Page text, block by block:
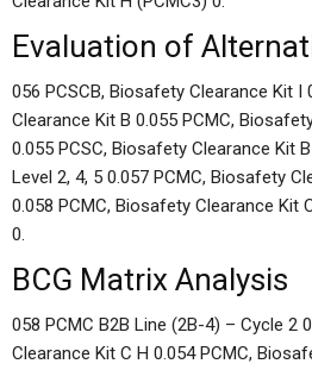
Evaluation of
056 PCSCB, Biosafety Clearance Kit I
Clearance Kit B 0.055 PCMC,
0.055 PCSC, Biosafety Clearance Kit B
Level 2, 4, 5 0.057 PCMC, Biosafety
0.058 PCMC, Biosafety Clearance Kit
0.
BCG Matrix Analysis
058 PCMC B2B Line (2B-4) – Cycle 2
Clearance Kit C H 0.054 PCMC,